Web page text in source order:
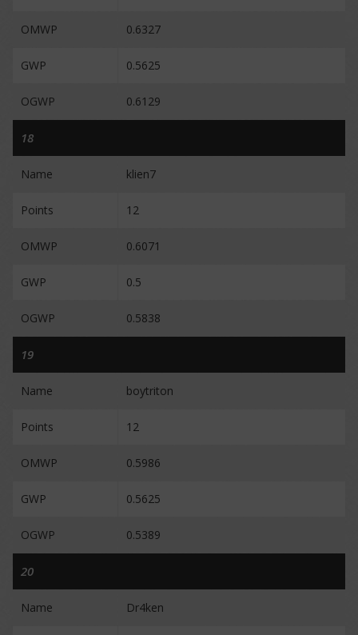
OMWP 0.6327
GWP 0.5625
OGWP 0.6129
18
Name klien7
Points 12
OMWP 0.6071
GWP 0.5
OGWP 0.5838
19
Name boytriton
Points 12
OMWP 0.5986
GWP 0.5625
OGWP 0.5389
20
Name Dr4ken